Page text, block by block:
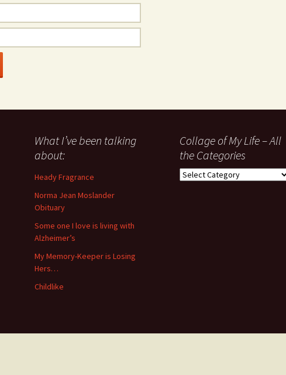
What I’ve been talking
about:
Heady Fragrance
Norma Jean Moslander
Obituary
Some one I love is living with
Alzheimer’s
My Memory-Keeper is Losing
Hers…
Childlike
Collage of My Life – All
the Categories
Collage